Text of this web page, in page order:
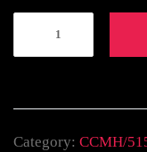
Category: CCMH/